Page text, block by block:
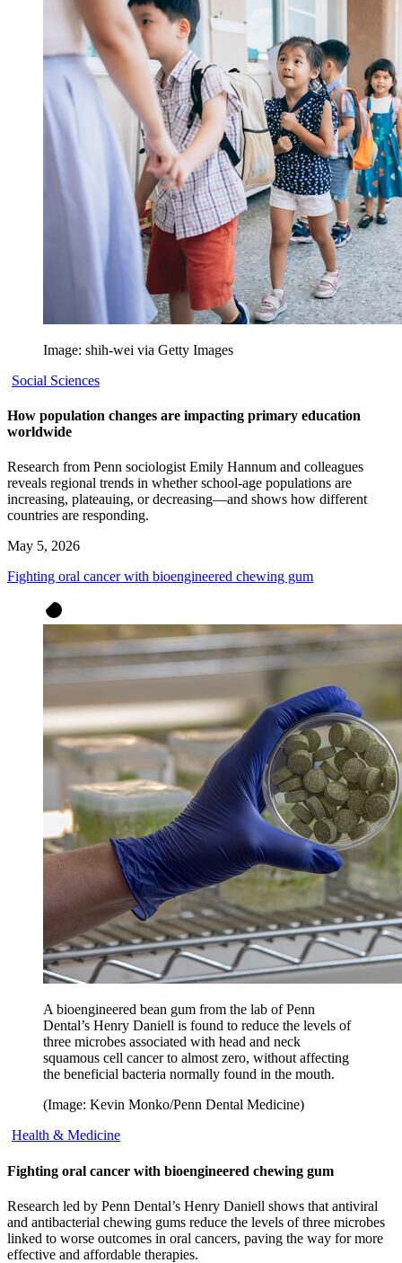
Image: shih-wei via Getty Images
Social Sciences
How population changes are impacting primary education
worldwide
Research from Penn sociologist Emily Hannum and colleagues
reveals regional trends in whether school-age populations are
increasing, plateauing, or decreasing—and shows how different
countries are responding.
May 5, 2026
Fighting oral cancer with bioengineered chewing gum
A bioengineered bean gum from the lab of Penn
Dental’s Henry Daniell is found to reduce the levels of
three microbes associated with head and neck
squamous cell cancer to almost zero, without affecting
the beneficial bacteria normally found in the mouth.
(Image: Kevin Monko/Penn Dental Medicine)
Health & Medicine
Fighting oral cancer with bioengineered chewing gum
Research led by Penn Dental’s Henry Daniell shows that antiviral
and antibacterial chewing gums reduce the levels of three microbes
linked to worse outcomes in oral cancers, paving the way for more
effective and affordable therapies.